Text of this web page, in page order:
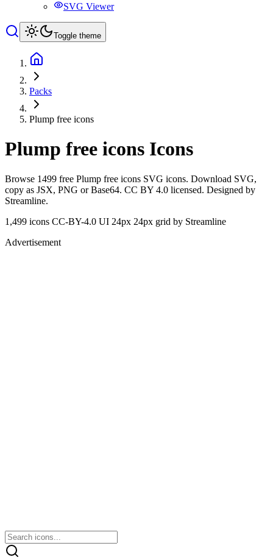
SVG Viewer
Toggle theme
Packs
Plump free icons
Plump free icons Icons
Browse 1499 free Plump free icons SVG icons. Download SVG,
copy as JSX, PNG or Base64. CC BY 4.0 licensed. Designed by
Streamline.
1,499 icons CC-BY-4.0 UI 24px 24px grid by Streamline
Advertisement